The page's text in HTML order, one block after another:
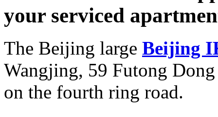
your serviced
The Beijing large Beijing
Wangjing, 59 Futong
on the fourth ring road.